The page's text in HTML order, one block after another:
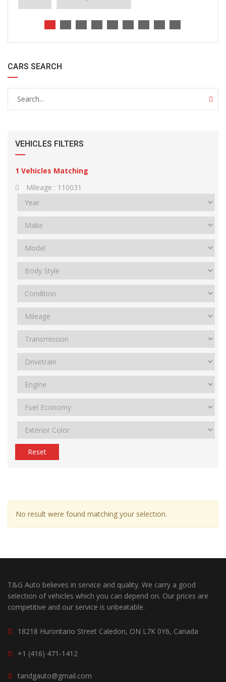
CARS SEARCH
VEHICLES FILTERS
1 Vehicles Matching
Mileage : 110031
Reset
No result were found matching your selection.
T&G Auto believes in service and quality. We carry a good
selection of vehicles which you can depend on. Our prices are
competitive and our service is unbeatable.
18218 Hurontario Street Caledon, ON L7K 0Y6, Canada
+1 (416) 471-1412
tandgauto@gmail.com